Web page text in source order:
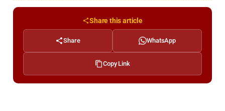
Share this article
Share WhatsApp
Copy Link